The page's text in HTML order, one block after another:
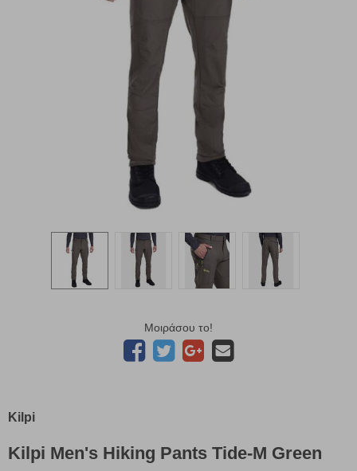
Μοιράσου το!
Kilpi
Kilpi Men's Hiking Pants Tide-M Green